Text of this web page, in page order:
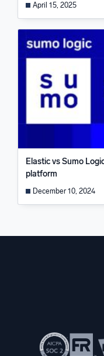
April 15, 2025
Elastic vs Sumo
platform
December 10, 2024